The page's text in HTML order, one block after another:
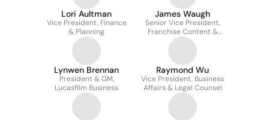
Lori Aultman
Vice President, Finance
& Planning
James Waugh
Senior Vice President,
Franchise Content &
Strategy
Lynwen Brennan
President & GM,
Lucasfilm Business
Raymond Wu
Vice President, Business
Affairs & Legal Counsel